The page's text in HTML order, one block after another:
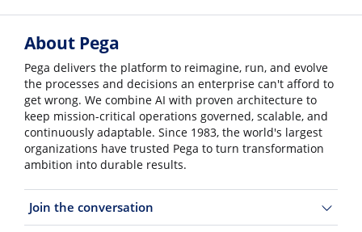
About Pega
Pega delivers the platform to reimagine, run, and evolve
the processes and decisions an enterprise can't afford to
get wrong. We combine AI with proven architecture to
keep mission-critical operations governed, scalable, and
continuously adaptable. Since 1983, the world's largest
organizations have trusted Pega to turn transformation
ambition into durable results.
Join the conversation